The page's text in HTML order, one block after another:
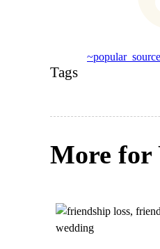
Tags
More for